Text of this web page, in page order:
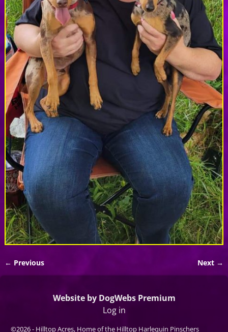
Image navigation
← Previous Next →
Website by DogWebs Premium
Log in
©2026 - Hilltop Acres, Home of the Hilltop Harlequin Pinschers